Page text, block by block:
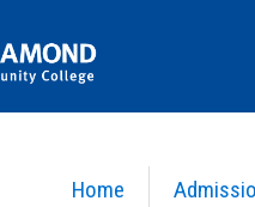
Home
>English Comp & Lit II>ENG